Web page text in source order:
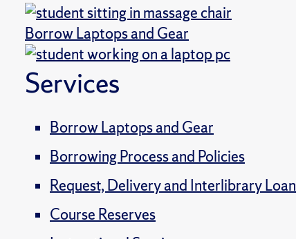
Borrow Laptops and Gear
Services
Borrow Laptops and Gear
Borrowing Process and Policies
Request, Delivery and Interlibrary Loan
Course Reserves